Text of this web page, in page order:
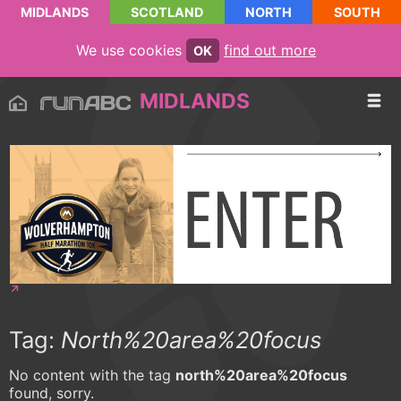
MIDLANDS SCOTLAND NORTH SOUTH
We use cookies OK find out more
MIDLANDS
Tag: North%20area%20focus
No content with the tag north%20area%20focus
found, sorry.